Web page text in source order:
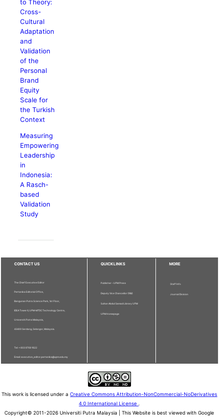
to Theory:
Cross-
Cultural
Adaptation
and
Validation
of the
Personal
Brand
Equity
Scale for
the Turkish
Context
Measuring
Empowering
Leadership
in
Indonesia:
A Rasch-
based
Validation
Study
CONTACT US
The Chief Executive Editor
Pertanika Editorial Office,
Bangunan Putra Science Park, 1st Floor,
IDEA Tower II, UPM-MTDC Technology Centre,
Universiti Putra Malaysia,
43400 Serdang, Selangor, Malaysia.
Tel: + 603 9769 1622
Email: executive_editor.pertanika@upm.edu.my
QUICKLINKS
Publisher - UPM Press
Deputy Vice Chancellor (R&I)
Sultan Abdul Samad Library UPM
UPM Homepage
MORE
Staff Info
Journal Division
This work is licensed under aCreative Commons Attribution-NonCommercial-NoDerivatives
4.0 International License .
Copyright© 2011-2026 Universiti Putra Malaysia | This Website is best viewed with Google